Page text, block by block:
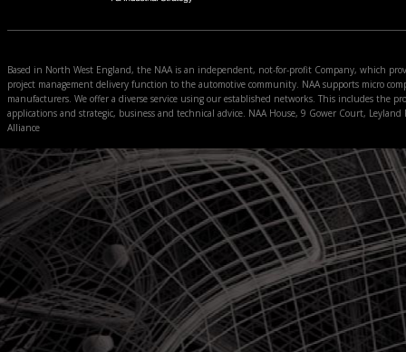
Based in North West England, the NAA is an independent, not-for-profit Company, which
project management delivery function to the automotive community. NAA supports micro
manufacturers. We offer a diverse service using our established networks. This includes the
applications and strategic, business and technical advice. NAA House, 9 Gower Court,
Alliance